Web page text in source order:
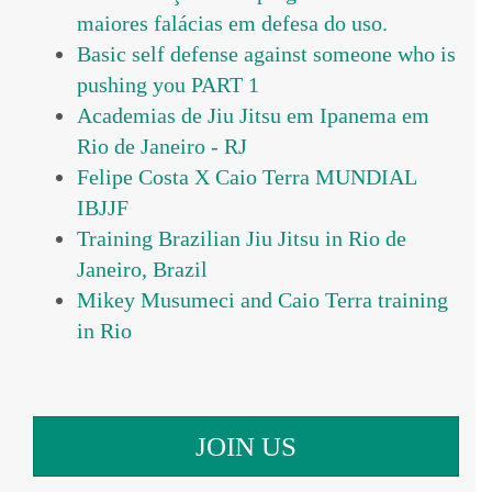
maiores falácias em defesa do uso.
Basic self defense against someone who is
pushing you PART 1
Academias de Jiu Jitsu em Ipanema em
Rio de Janeiro - RJ
Felipe Costa X Caio Terra MUNDIAL
IBJJF
Training Brazilian Jiu Jitsu in Rio de
Janeiro, Brazil
Mikey Musumeci and Caio Terra training
in Rio
JOIN US